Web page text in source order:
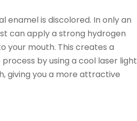
enamel is discolored. In only an
can apply a strong hydrogen
your mouth. This creates a
by using a cool laser light
giving you a more attractive